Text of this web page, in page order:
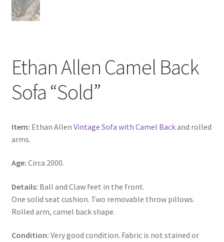
Ethan Allen Camel Back
Sofa “Sold”
Item: Ethan Allen Vintage Sofa with Camel Backand rolled
arms.
Age: Circa 2000.
Details: Ball and Claw feet in the front.
One solid seat cushion. Two removable throw pillows.
Rolled arm, camel back shape.
Condition: Very good condition. Fabric is not stained or